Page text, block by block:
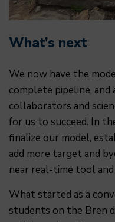
What’s next
We now have the
complete pipeline,
collaborators and
for us to succeed. In
finalize our model,
add more target and
near real-time tool
What started as a
students on the Bren